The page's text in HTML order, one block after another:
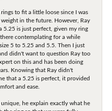
to fit a little loose since I was
in the future. However, Ray
5.25 is just perfect, given my ring
contemplating for a while
5 to 5.25 and 5.5. Then I just
didn't want to question Ray too
on this and has been doing
Knowing that Ray didn't
that a 5.25 is perfect, it provided
and ease.
unique, he explain exactly what he